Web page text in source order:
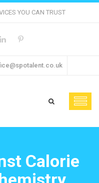
YOU CAN TRUST
Calorie